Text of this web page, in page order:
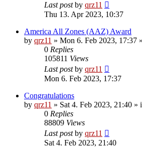
Last postby qrz11
Thu 13. Apr 2023, 10:37
America All Zones (AAZ) Award
by qrz11 » Mon 6. Feb 2023, 17:37
0 Replies
105811 Views
Last postby qrz11
Mon 6. Feb 2023, 17:37
Congratulations
by qrz11 » Sat 4. Feb 2023, 21:40 »
0 Replies
88809 Views
Last postby qrz11
Sat 4. Feb 2023, 21:40